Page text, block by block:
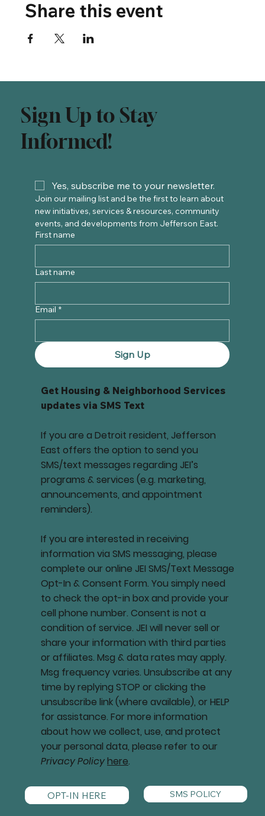
Share this event
Sign Up to Stay
Informed!
Yes, subscribe me to your newsletter.
Join our mailing list and be the first to learn about
new initiatives, services & resources, community
First name
Last name
Email *
Sign Up
Get Housing & Neighborhood Services
updates via SMS Text
If you are a Detroit resident, Jefferson
East offers the option to send you
SMS/text messages regarding JEI’s
programs & services (e.g. marketing,
announcements, and appointment
reminders).
If you are interested in receiving
information via SMS messaging, please
complete our online JEI SMS/Text Message
Opt-In & Consent Form. You simply need
to check the opt-in box and provide your
cell phone number. Consent is not a
condition of service. JEI will never sell or
share your information with third parties
or affiliates. Msg & data rates may apply.
Msg frequency varies. Unsubscribe at any
time by replying STOP or clicking the
unsubscribe link (where available), or HELP
for assistance. For more information
about how we collect, use, and protect
your personal data, please refer to our
Privacy Policyhere.
OPT-IN HERE SMS POLICY